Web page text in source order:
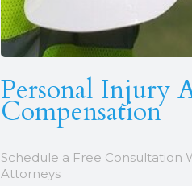
Personal Injury
Compensation
Schedule a Free Consultation
Attorneys